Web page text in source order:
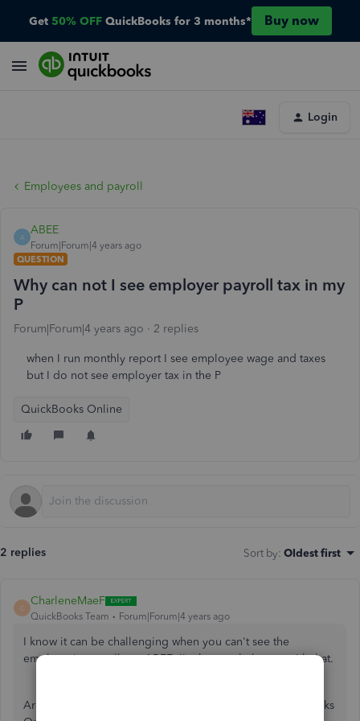
Get 50% OFF QuickBooks for 3 months* Buy now
Login
Employees and payroll
A
ABEE
Forum|Forum|4 years ago
QUESTION
Why can not I see employer payroll tax in my
P
Forum|Forum|4 years ago 2 replies
when I run monthly report I see employee wage and taxes
but I do not see employer tax in the P
QuickBooks Online
2 replies Sort by: Oldest first
C
CharleneMaeF
QuickBooks Team Forum|Forum|4 years ago
I know it can be challenging when you can't see the
employer's payroll tax, ABEE. I'm here to help you with that.
Are you referring to your Profit and Loss data in QuickBooks